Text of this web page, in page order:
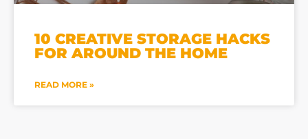
10 CREATIVE STORAGE HACKS
FOR AROUND THE HOME
READ MORE »